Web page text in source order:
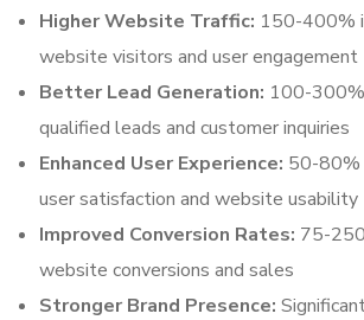
Higher Website Traffic: 150-400%
website visitors and user engagement
Better Lead Generation: 100-
qualified leads and customer inquiries
Enhanced User Experience: 50-80%
user satisfaction and website usability
Improved Conversion Rates: 75-
website conversions and sales
Stronger Brand Presence: